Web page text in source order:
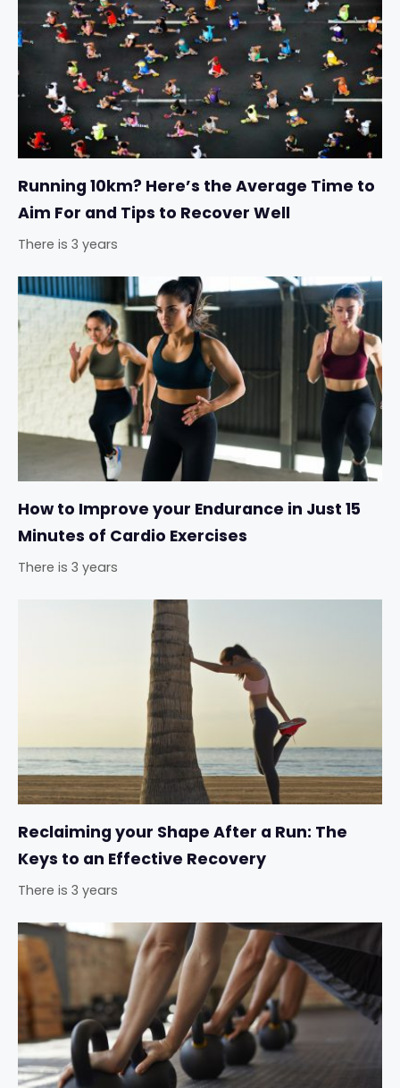
Running 10km? Here’s the Average Time to
Aim For and Tips to Recover Well
There is 3 years
How to Improve your Endurance in Just 15
Minutes of Cardio Exercises
There is 3 years
Reclaiming your Shape After a Run: The
Keys to an Effective Recovery
There is 3 years